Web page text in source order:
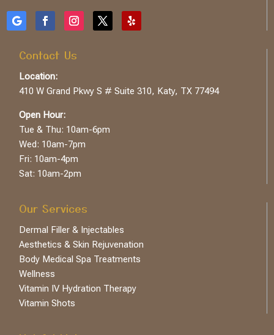
Contact Us
Location:
410 W Grand Pkwy S # Suite 310, Katy, TX 77494
Open Hour:
Tue & Thu: 10am-6pm
Wed: 10am-7pm
Fri: 10am-4pm
Sat: 10am-2pm
Our Services
Dermal Filler & Injectables
Aesthetics & Skin Rejuvenation
Body Medical Spa Treatments
Wellness
Vitamin IV Hydration Therapy
Vitamin Shots